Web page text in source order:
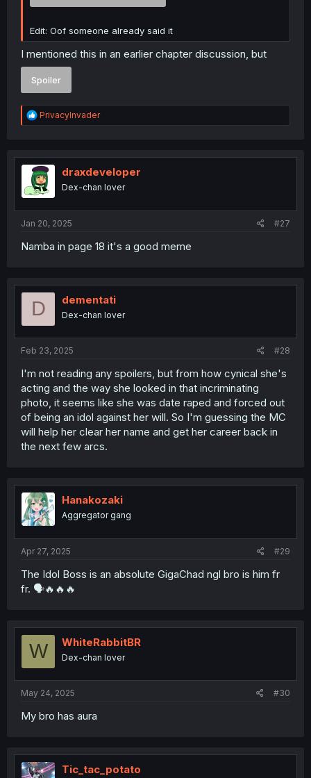
Edit: Oof someone already said it
I mentioned this in an earlier chapter discussion, but
Spoiler
R
e
t
i
o
n
PrivacyInvader
draxdeveloper
Dex-chan lover
Jan 20, 2025 #27
Namba in page 18 it's a good meme
D dementati
Dex-chan lover
Feb 23, 2025 #28
I'm not reading any spoilers, but from how cynical she's
acting and the way she looked in that incriminating
photo, it seems like she was date raped and forced out
of being an idol against her will. So I'm guessing the MC
will help her clear her name and get her career back in
the next few arcs.
Hanakozaki
Aggregator gang
Apr 27, 2025 #29
The Idol Boss is an absolute GigaChad ngl bro is him fr
fr. 🗣🔥🔥🔥
W WhiteRabbitBR
Dex-chan lover
May 24, 2025 #30
My bro has aura
Tic_tac_potato